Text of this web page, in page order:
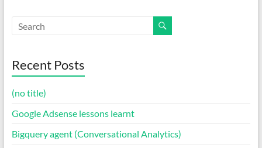
Recent Posts
(no title)
Google Adsense lessons learnt
Bigquery agent (Conversational Analytics)